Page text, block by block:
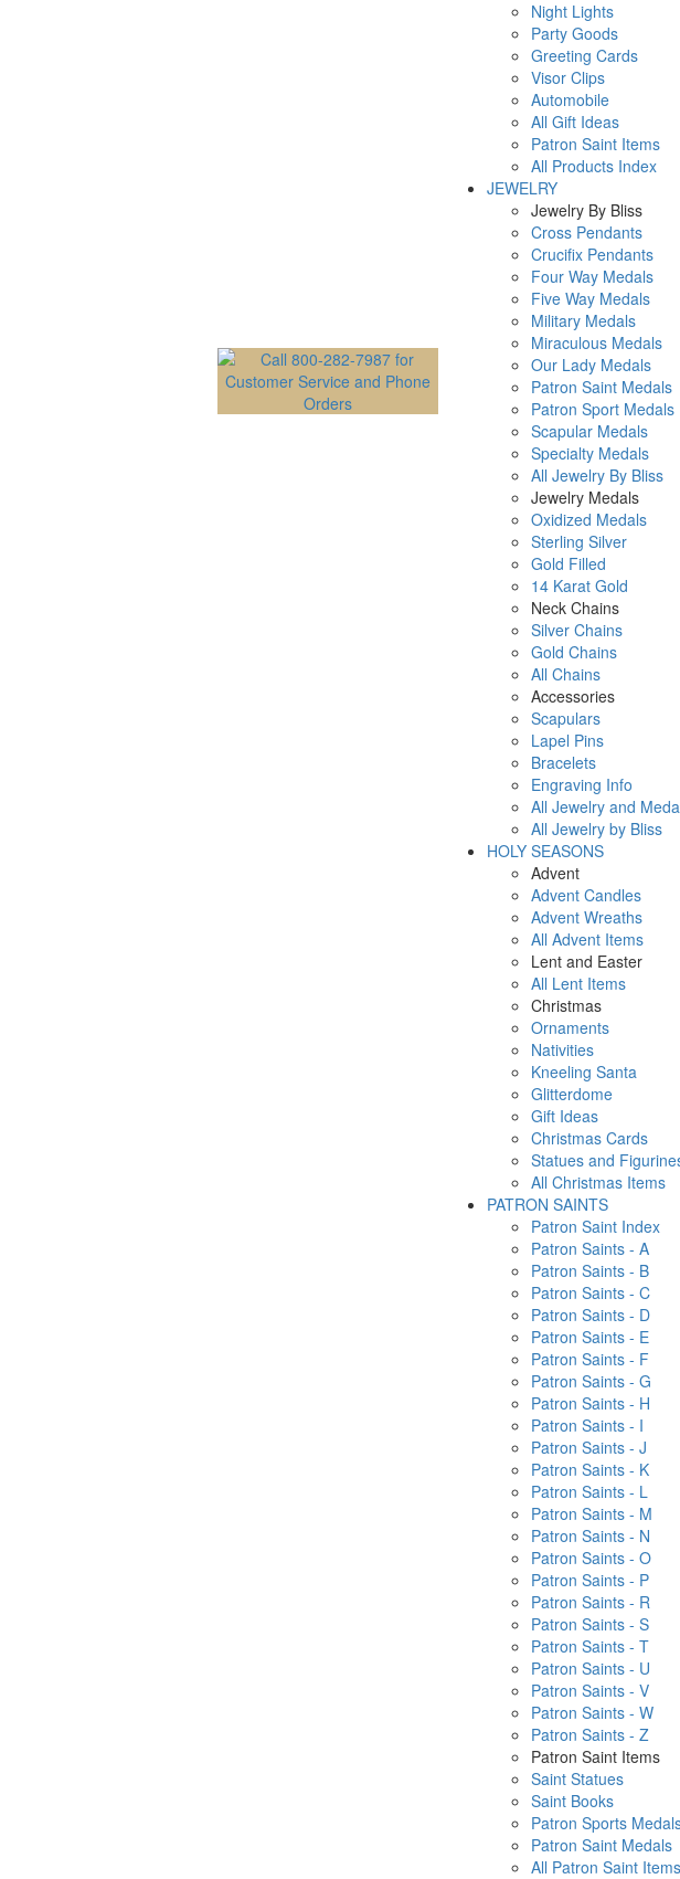
Night Lights
Party Goods
Greeting Cards
Visor Clips
Automobile
All Gift Ideas
Patron Saint Items
All Products Index
JEWELRY
Jewelry By Bliss
Cross Pendants
Crucifix Pendants
Four Way Medals
Five Way Medals
Military Medals
Miraculous Medals
Our Lady Medals
Patron Saint Medals
Patron Sport Medals
Scapular Medals
Specialty Medals
All Jewelry By Bliss
Jewelry Medals
Oxidized Medals
Sterling Silver
Gold Filled
14 Karat Gold
Neck Chains
Silver Chains
Gold Chains
All Chains
Accessories
Scapulars
Lapel Pins
Bracelets
Engraving Info
All Jewelry and
All Jewelry by Bliss
HOLY SEASONS
Advent
Advent Candles
Advent Wreaths
All Advent Items
Lent and Easter
All Lent Items
Christmas
Ornaments
Nativities
Kneeling Santa
Glitterdome
Gift Ideas
Christmas Cards
Statues and
All Christmas Items
PATRON SAINTS
Patron Saint Index
Patron Saints - A
Patron Saints - B
Patron Saints - C
Patron Saints - D
Patron Saints - E
Patron Saints - F
Patron Saints - G
Patron Saints - H
Patron Saints - I
Patron Saints - J
Patron Saints - K
Patron Saints - L
Patron Saints - M
Patron Saints - N
Patron Saints - O
Patron Saints - P
Patron Saints - R
Patron Saints - S
Patron Saints - T
Patron Saints - U
Patron Saints - V
Patron Saints - W
Patron Saints - Z
Patron Saint Items
Saint Statues
Saint Books
Patron Sports
Patron Saint Medals
All Patron Saint Items